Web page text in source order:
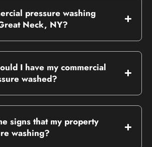
pressure washing
Neck, NY?
I have my commercial
washed?
signs that my property
washing?